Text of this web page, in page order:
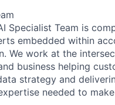
Specialist Team is
embedded within
We work at the
business helping
strategy and
needed to